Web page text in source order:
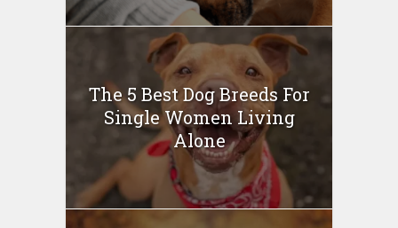
The 5 Best Dog Breeds For
Single Women Living
Alone